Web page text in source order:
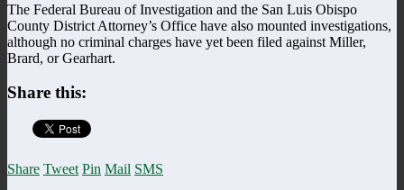
The Federal Bureau of Investigation and the San Luis Obispo
County District Attorney’s Office have also mounted investigations,
although no criminal charges have yet been filed against Miller,
Brard, or Gearhart.
Share this:
Share Tweet Pin Mail SMS